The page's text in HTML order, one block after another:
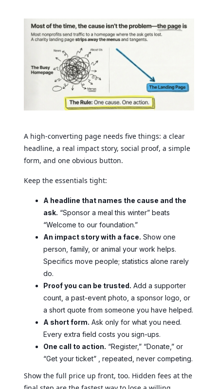
A high-converting page needs five things: a clear
headline, a real impact story, social proof, a simple
form, and one obvious button.
Keep the essentials tight:
A headline that names the cause and the
ask. “Sponsor a meal this winter” beats
“Welcome to our foundation.”
An impact story with a face. Show one
person, family, or animal your work helps.
Specifics move people; statistics alone rarely
do.
Proof you can be trusted. Add a supporter
count, a past-event photo, a sponsor logo, or
a short quote from someone you have helped.
A short form. Ask only for what you need.
Every extra field costs you sign-ups.
One call to action. “Register,” “Donate,” or
“Get your ticket” , repeated, never competing.
Show the full price up front, too. Hidden fees at the